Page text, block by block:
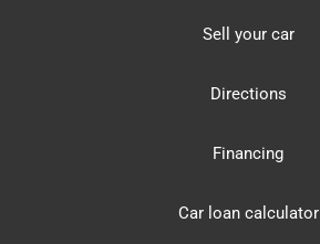
Sell your car
Directions
Financing
Car loan calculator